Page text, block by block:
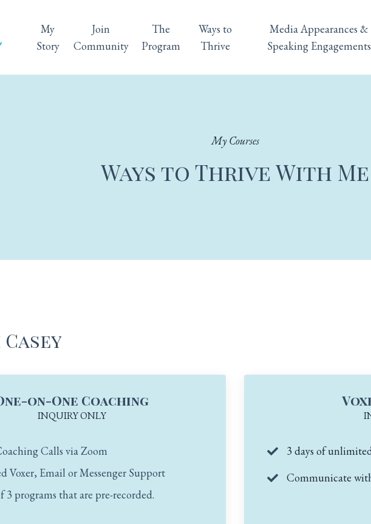
My
Story
Join
Community
The
Program
Ways to
Thrive
Media Appearances &
Speaking Engagements
My Courses
Ways to Thrive With Me
on-One Coaching
INQUIRY ONLY
Calls via Zoom
Voxer, Email or Messenger Support
3 programs that are pre-recorded.
3 days of
Communicate